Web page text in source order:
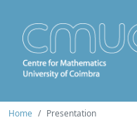
Home Presentation